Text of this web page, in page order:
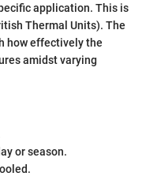
application. This is
Thermal Units). The
how effectively the
amidst varying
or season.